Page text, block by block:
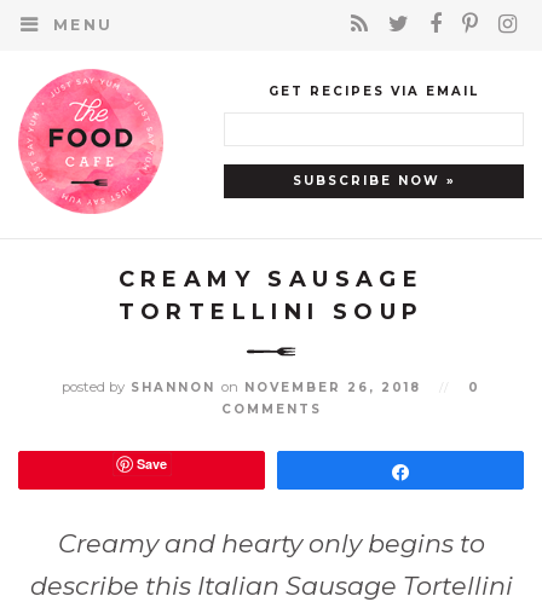
MENU
GET RECIPES VIA EMAIL
CREAMY SAUSAGE
TORTELLINI SOUP
posted by SHANNON on NOVEMBER 26, 2018
0
COMMENTS
Save
Creamy and hearty only begins to
describe this Italian Sausage Tortellini